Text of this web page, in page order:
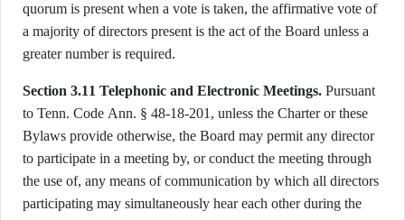
quorum is present when a vote is taken, the affirmative vote of
a majority of directors present is the act of the Board unless a
greater number is required.
Section 3.11 Telephonic and Electronic Meetings. Pursuant
to Tenn. Code Ann. § 48-18-201, unless the Charter or these
Bylaws provide otherwise, the Board may permit any director
to participate in a meeting by, or conduct the meeting through
the use of, any means of communication by which all directors
participating may simultaneously hear each other during the